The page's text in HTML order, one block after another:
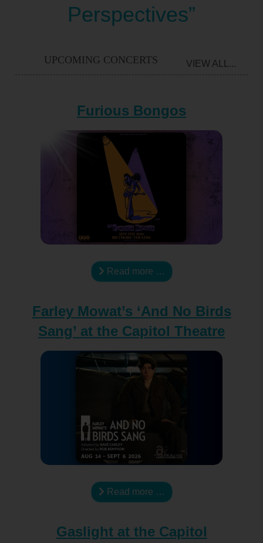
Perspectives”
UPCOMING CONCERTS VIEW ALL...
Furious Bongos
Read more …
Farley Mowat’s ‘And No Birds
Sang’ at the Capitol Theatre
Read more …
Gaslight at the Capitol